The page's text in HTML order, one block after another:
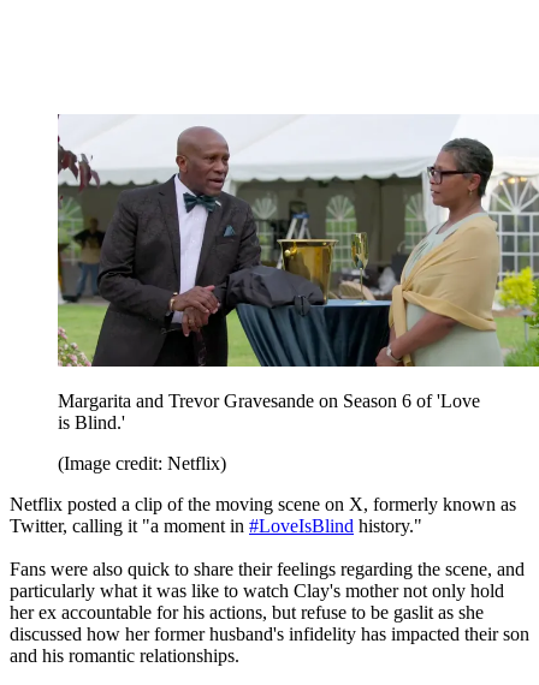
Margarita and Trevor Gravesande on Season 6 of 'Love
is Blind.'
(Image credit: Netflix)
Netflix posted a clip of the moving scene on X, formerly known as
Twitter, calling it "a moment in #LoveIsBlind history."
Fans were also quick to share their feelings regarding the scene, and
particularly what it was like to watch Clay's mother not only hold
her ex accountable for his actions, but refuse to be gaslit as she
discussed how her former husband's infidelity has impacted their son
and his romantic relationships.